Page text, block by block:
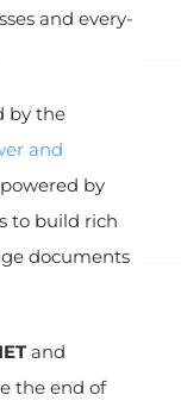
and every-
by the
and
powered by
to build rich
documents
and
the end of